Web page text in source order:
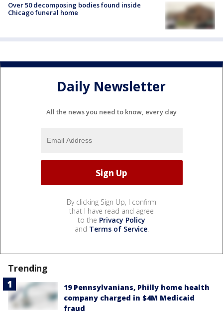
Over 50 decomposing bodies found inside
Chicago funeral home
Daily Newsletter
All the news you need to know, every day
By clicking Sign Up, I confirm
that I have read and agree
to the Privacy Policy
and Terms of Service.
Trending
19 Pennsylvanians, Philly home health
company charged in $4M Medicaid
fraud